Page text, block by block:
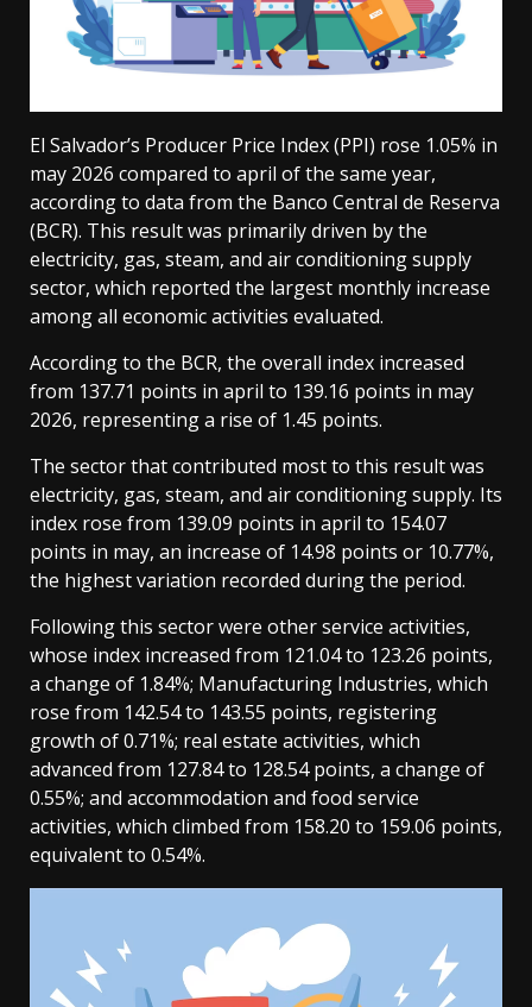
El Salvador’s Producer Price Index (PPI) rose 1.05% in
may 2026 compared to april of the same year,
according to data from the Banco Central de Reserva
(BCR). This result was primarily driven by the
electricity, gas, steam, and air conditioning supply
sector, which reported the largest monthly increase
among all economic activities evaluated.
According to the BCR, the overall index increased
from 137.71 points in april to 139.16 points in may
2026, representing a rise of 1.45 points.
The sector that contributed most to this result was
electricity, gas, steam, and air conditioning supply. Its
index rose from 139.09 points in april to 154.07
points in may, an increase of 14.98 points or 10.77%,
the highest variation recorded during the period.
Following this sector were other service activities,
whose index increased from 121.04 to 123.26 points,
a change of 1.84%; Manufacturing Industries, which
rose from 142.54 to 143.55 points, registering
growth of 0.71%; real estate activities, which
advanced from 127.84 to 128.54 points, a change of
0.55%; and accommodation and food service
activities, which climbed from 158.20 to 159.06 points,
equivalent to 0.54%.